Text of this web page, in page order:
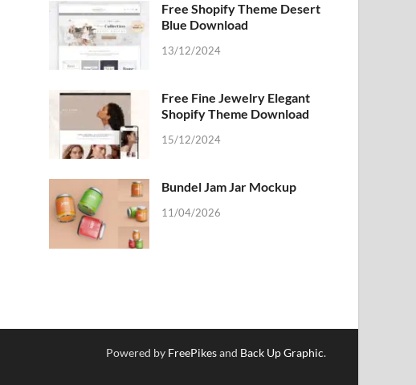
Free Shopify Theme Desert
Blue Download
13/12/2024
Free Fine Jewelry Elegant
Shopify Theme Download
15/12/2024
Bundel Jam Jar Mockup
11/04/2026
Powered by FreePikesand Back Up Graphic.